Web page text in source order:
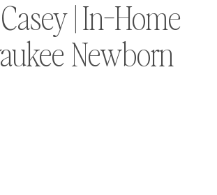
| In-Home
Newborn